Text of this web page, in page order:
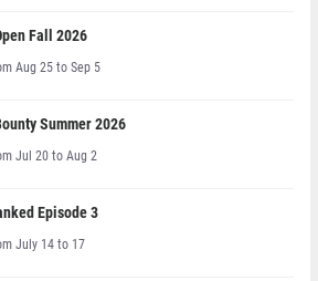
Fall 2026
Aug 25 to Sep 5
Summer 2026
Jul 20 to Aug 2
Episode 3
July 14 to 17